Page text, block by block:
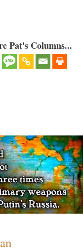
Pat's Columns...